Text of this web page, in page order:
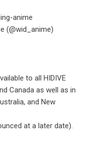
anime
(@wid_anime)
to all HIDIVE
Canada as well as in
and New
at a later date).